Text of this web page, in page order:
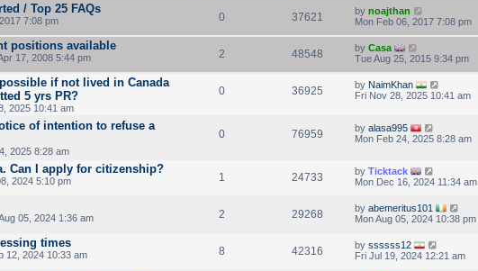
/ Top 25 FAQs
7:08 pm 0 37621 by noajthan
Mon Feb 06, 2017 7:08 pm
positions available
17, 2008 5:44 pm 2 48548 by Casa
Tue Aug 25, 2015 9:34 pm
if not lived in Canada
5 yrs PR?
2025 10:41 am
0 36925 by NaimKhan
Fri Nov 28, 2025 10:41 am
of intention to refuse a
2025 8:28 am
0 76959 by alasa995
Mon Feb 24, 2025 8:28 am
Can I apply for citizenship?
2024 5:10 pm 1 24733 by Ticktack
Mon Dec 16, 2024 11:34 am
05, 2024 1:36 am 2 29268 by abemeritus101
Mon Aug 05, 2024 10:38 pm
times
12, 2024 10:33 am 8 42316 by ssssss12
Fri Jul 19, 2024 12:21 am